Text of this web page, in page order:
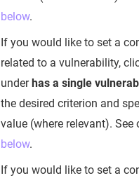
below.
If you would like to set a
related to a vulnerability,
under has a single
the desired criterion and
value (where relevant). See
below.
If you would like to set a